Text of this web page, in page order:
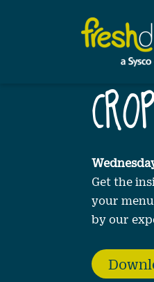
Customers
Get the
your
by our